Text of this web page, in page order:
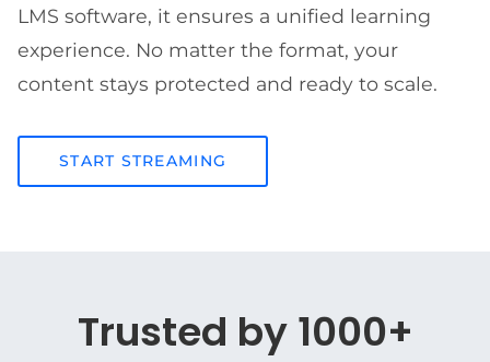
LMS software, it ensures a unified learning
experience. No matter the format, your
content stays protected and ready to scale.
START STREAMING
Trusted by 1000+